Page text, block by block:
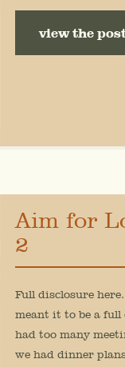
view the
Aim for
2
Full disclosure
meant it to be a full
had too many
we had dinner